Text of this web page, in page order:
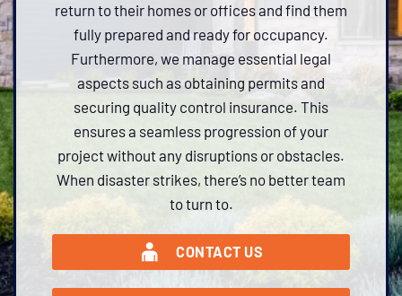
return to their homes or offices and find them
fully prepared and ready for occupancy.
Furthermore, we manage essential legal
aspects such as obtaining permits and
securing quality control insurance. This
ensures a seamless progression of your
project without any disruptions or obstacles.
When disaster strikes, there’s no better team
to turn to.
CONTACT US